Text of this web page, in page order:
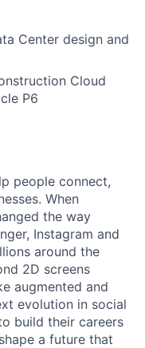
Center design and
Cloud
P6
people connect,
When
the way
Instagram and
around the
2D screens
augmented and
evolution in social
build their careers
a future that